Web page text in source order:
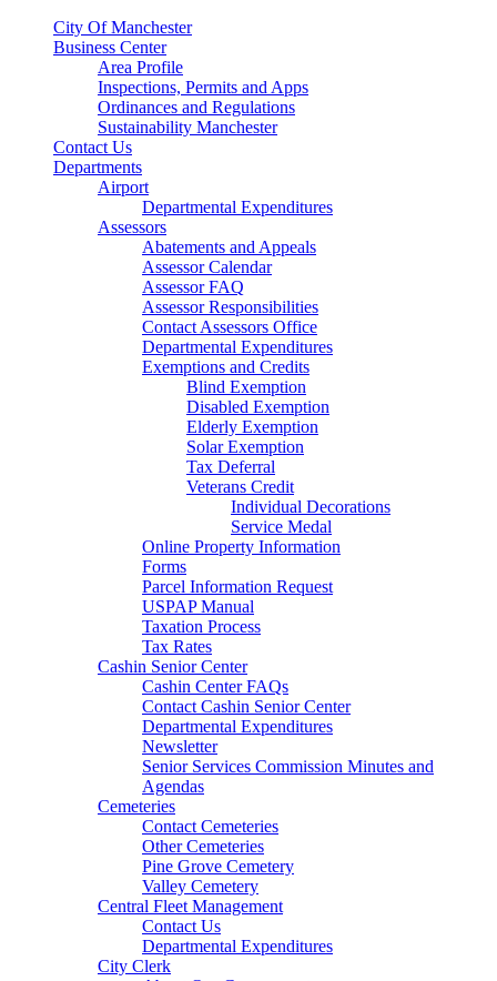
City Of Manchester
Business Center
Area Profile
Inspections, Permits and Apps
Ordinances and Regulations
Sustainability Manchester
Contact Us
Departments
Airport
Departmental Expenditures
Assessors
Abatements and Appeals
Assessor Calendar
Assessor FAQ
Assessor Responsibilities
Contact Assessors Office
Departmental Expenditures
Exemptions and Credits
Blind Exemption
Disabled Exemption
Elderly Exemption
Solar Exemption
Tax Deferral
Veterans Credit
Individual Decorations
Service Medal
Online Property Information
Forms
Parcel Information Request
USPAP Manual
Taxation Process
Tax Rates
Cashin Senior Center
Cashin Center FAQs
Contact Cashin Senior Center
Departmental Expenditures
Newsletter
Senior Services Commission Minutes and
Agendas
Cemeteries
Contact Cemeteries
Other Cemeteries
Pine Grove Cemetery
Valley Cemetery
Central Fleet Management
Contact Us
Departmental Expenditures
City Clerk